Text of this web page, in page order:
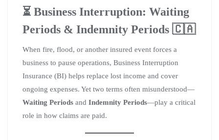
⏳ Business Interruption: Waiting
Periods & Indemnity Periods 🇨🇦
When fire, flood, or another insured event forces a
business to pause operations, Business Interruption
Insurance (BI) helps replace lost income and cover
ongoing expenses. Yet two terms often misunderstood—
Waiting Periods and Indemnity Periods—play a critical
role in how claims are paid.